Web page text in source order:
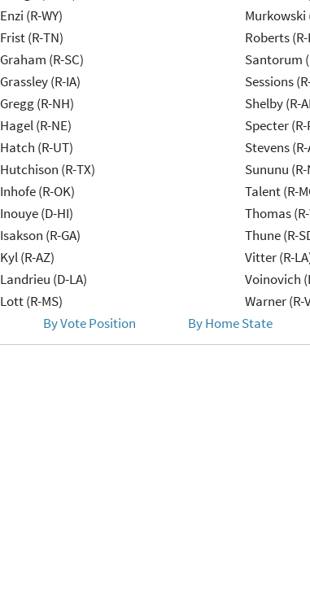
Enzi (R-WY)
Frist (R-TN)
Graham (R-SC)
Grassley (R-IA)
Gregg (R-NH)
Hagel (R-NE)
Hatch (R-UT)
Hutchison (R-TX)
Inhofe (R-OK)
Inouye (D-HI)
Isakson (R-GA)
Kyl (R-AZ)
Landrieu (D-LA)
Lott (R-MS)
Murkowski
Roberts (R-
Santorum
Sessions
Shelby (R-
Specter (R-
Stevens
Sununu
Talent (R-
Thomas
Thune (R-
Vitter (R-
Voinovich
Warner (R-
By Vote Position By Home State